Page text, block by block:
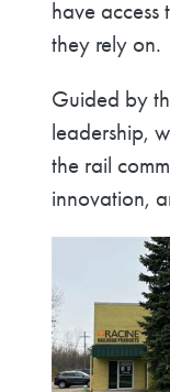
have access
they rely on.
Guided by
leadership,
the rail
innovation,